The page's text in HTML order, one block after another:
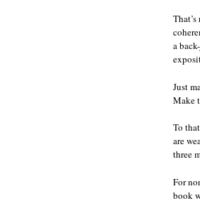
a
Just
Make
To
are
three
For
book